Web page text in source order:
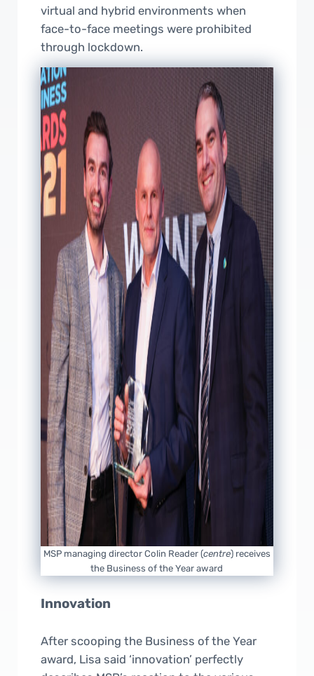
virtual and hybrid environments when
face-to-face meetings were prohibited
through lockdown.
MSP managing director Colin Reader (centre) receives
the Business of the Year award
Innovation
After scooping the Business of the Year
award, Lisa said ‘innovation’ perfectly